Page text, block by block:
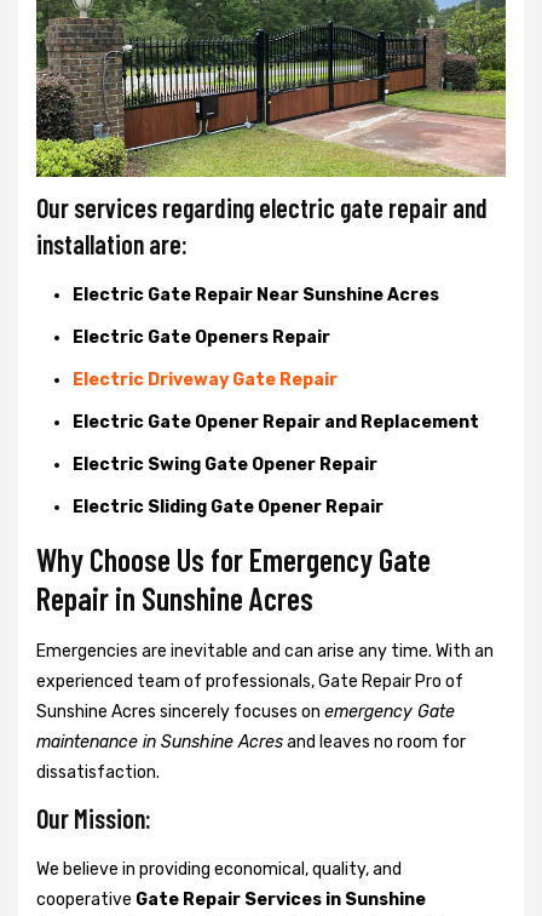
Our services regarding electric gate repair and
installation are:
Electric Gate Repair Near Sunshine Acres
Electric Gate Openers Repair
Electric Driveway Gate Repair
Electric Gate Opener Repair and Replacement
Electric Swing Gate Opener Repair
Electric Sliding Gate Opener Repair
Why Choose Us for Emergency Gate
Repair in Sunshine Acres
Emergencies are inevitable and can arise any time. With an
experienced team of professionals, Gate Repair Pro of
Sunshine Acres sincerely focuses on emergency Gate
maintenance in Sunshine Acresand leaves no room for
dissatisfaction.
Our Mission:
We believe in providing economical, quality, and
cooperative Gate Repair Services in Sunshine